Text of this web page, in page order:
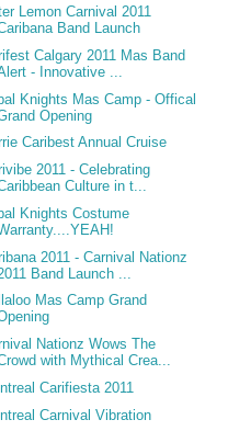
Lemon Carnival 2011
Band Launch
Calgary 2011 Mas Band
- Innovative ...
Knights Mas Camp - Offical
Opening
Caribest Annual Cruise
2011 - Celebrating
Culture in t...
Knights Costume
2011 - Carnival Nationz
Band Launch ...
Mas Camp Grand
Nationz Wows The
with Mythical Crea...
Carifiesta 2011
Carnival Vibration